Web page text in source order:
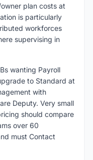
plan costs at
is particularly
workforces
supervising in
wanting Payroll
to Standard at
with
Deputy. Very small
should compare
over 60
must Contact